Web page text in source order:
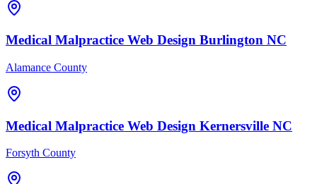
Medical Malpractice Web Design Burlington NC
Alamance County
Medical Malpractice Web Design Kernersville NC
Forsyth County